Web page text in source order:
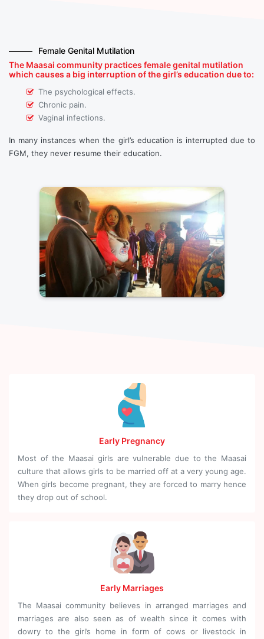
Female Genital Mutilation
The Maasai community practices female genital mutilation
which causes a big interruption of the girl’s education due to:
The psychological effects.
Chronic pain.
Vaginal infections.
In many instances when the girl’s education is interrupted due to
FGM, they never resume their education.
Early Pregnancy
Most of the Maasai girls are vulnerable due to the Maasai
culture that allows girls to be married off at a very young age.
When girls become pregnant, they are forced to marry hence
they drop out of school.
Early Marriages
The Maasai community believes in arranged marriages and
marriages are also seen as of wealth since it comes with
dowry to the girl’s home in form of cows or livestock in